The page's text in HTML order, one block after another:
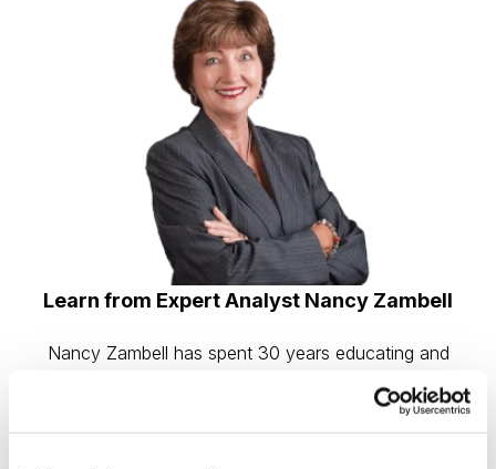
Learn from Expert Analyst Nancy Zambell
Nancy Zambell has spent 30 years educating and
helping individual investors navigate the minefields of
the financial industry. As a lecturer and educator, Nancy